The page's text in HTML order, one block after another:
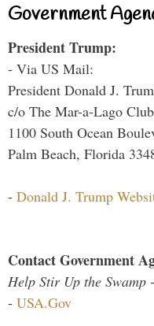
Government
President Trump:
- Via US Mail:
President Donald J.
c/o The Mar-a-Lago Club
1100 South Ocean
Palm Beach, Florida
- Donald J. Trump
Contact Government
Help Stir Up the Swamp
- USA.Gov